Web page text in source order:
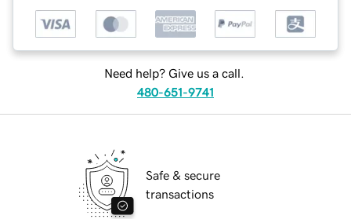
Need help? Give us a call.
480-651-9741
Safe & secure
transactions